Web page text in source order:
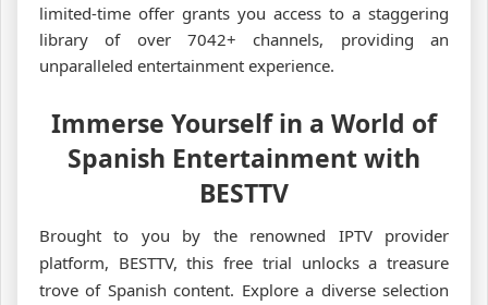
limited-time offer grants you access to a staggering
library of over 7042+ channels, providing an
unparalleled entertainment experience.
Immerse Yourself in a World of
Spanish Entertainment with
BESTTV
Brought to you by the renowned IPTV provider
platform, BESTTV, this free trial unlocks a treasure
trove of Spanish content. Explore a diverse selection